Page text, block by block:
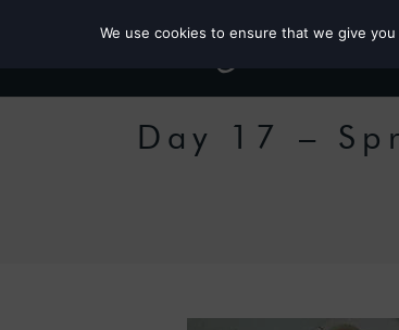
Day 17 –
We use cookies to ensure that we give